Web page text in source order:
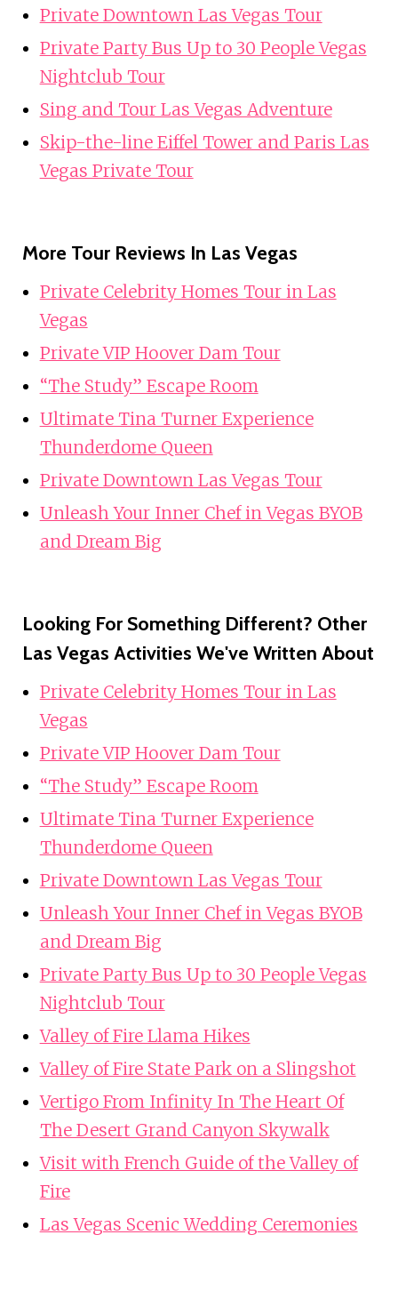
Private Downtown Las Vegas Tour
Private Party Bus Up to 30 People Vegas
Nightclub Tour
Sing and Tour Las Vegas Adventure
Skip-the-line Eiffel Tower and Paris Las
Vegas Private Tour
More Tour Reviews In Las Vegas
Private Celebrity Homes Tour in Las
Vegas
Private VIP Hoover Dam Tour
“The Study” Escape Room
Ultimate Tina Turner Experience
Thunderdome Queen
Private Downtown Las Vegas Tour
Unleash Your Inner Chef in Vegas BYOB
and Dream Big
Looking For Something Different? Other
Las Vegas Activities We've Written About
Private Celebrity Homes Tour in Las
Vegas
Private VIP Hoover Dam Tour
“The Study” Escape Room
Ultimate Tina Turner Experience
Thunderdome Queen
Private Downtown Las Vegas Tour
Unleash Your Inner Chef in Vegas BYOB
and Dream Big
Private Party Bus Up to 30 People Vegas
Nightclub Tour
Valley of Fire Llama Hikes
Valley of Fire State Park on a Slingshot
Vertigo From Infinity In The Heart Of
The Desert Grand Canyon Skywalk
Visit with French Guide of the Valley of
Fire
Las Vegas Scenic Wedding Ceremonies